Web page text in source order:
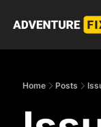
Home Posts